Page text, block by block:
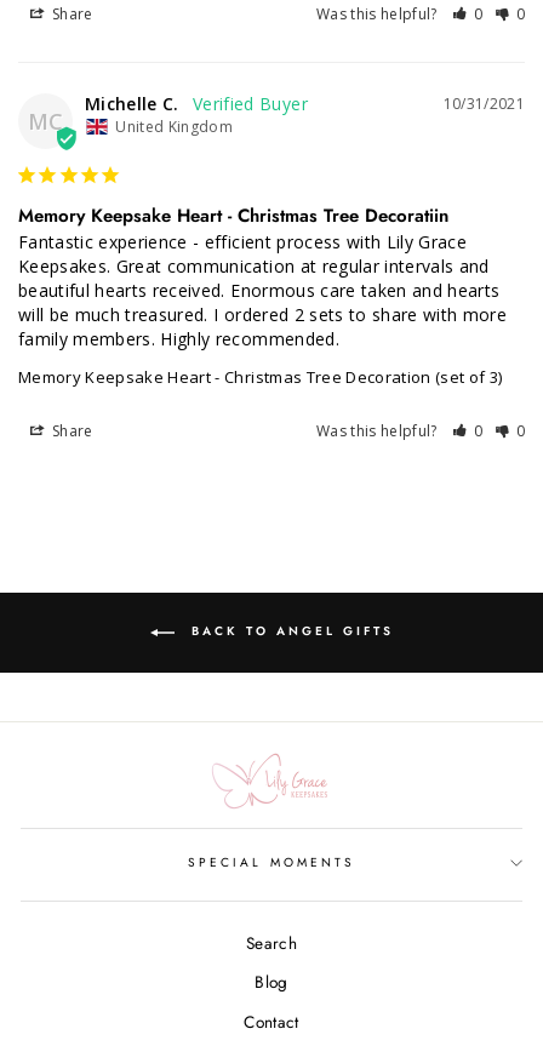
Share Was this helpful? 0 0
MC
10/31/2021
Michelle C.
United Kingdom
Memory Keepsake Heart - Christmas Tree Decoratiin
Fantastic experience - efficient process with Lily Grace
Keepsakes. Great communication at regular intervals and
beautiful hearts received. Enormous care taken and hearts
will be much treasured. I ordered 2 sets to share with more
family members. Highly recommended.
Memory Keepsake Heart - Christmas Tree Decoration (set of 3)
Share Was this helpful? 0 0
BACK TO ANGEL GIFTS
SPECIAL MOMENTS
Search
Blog
Contact